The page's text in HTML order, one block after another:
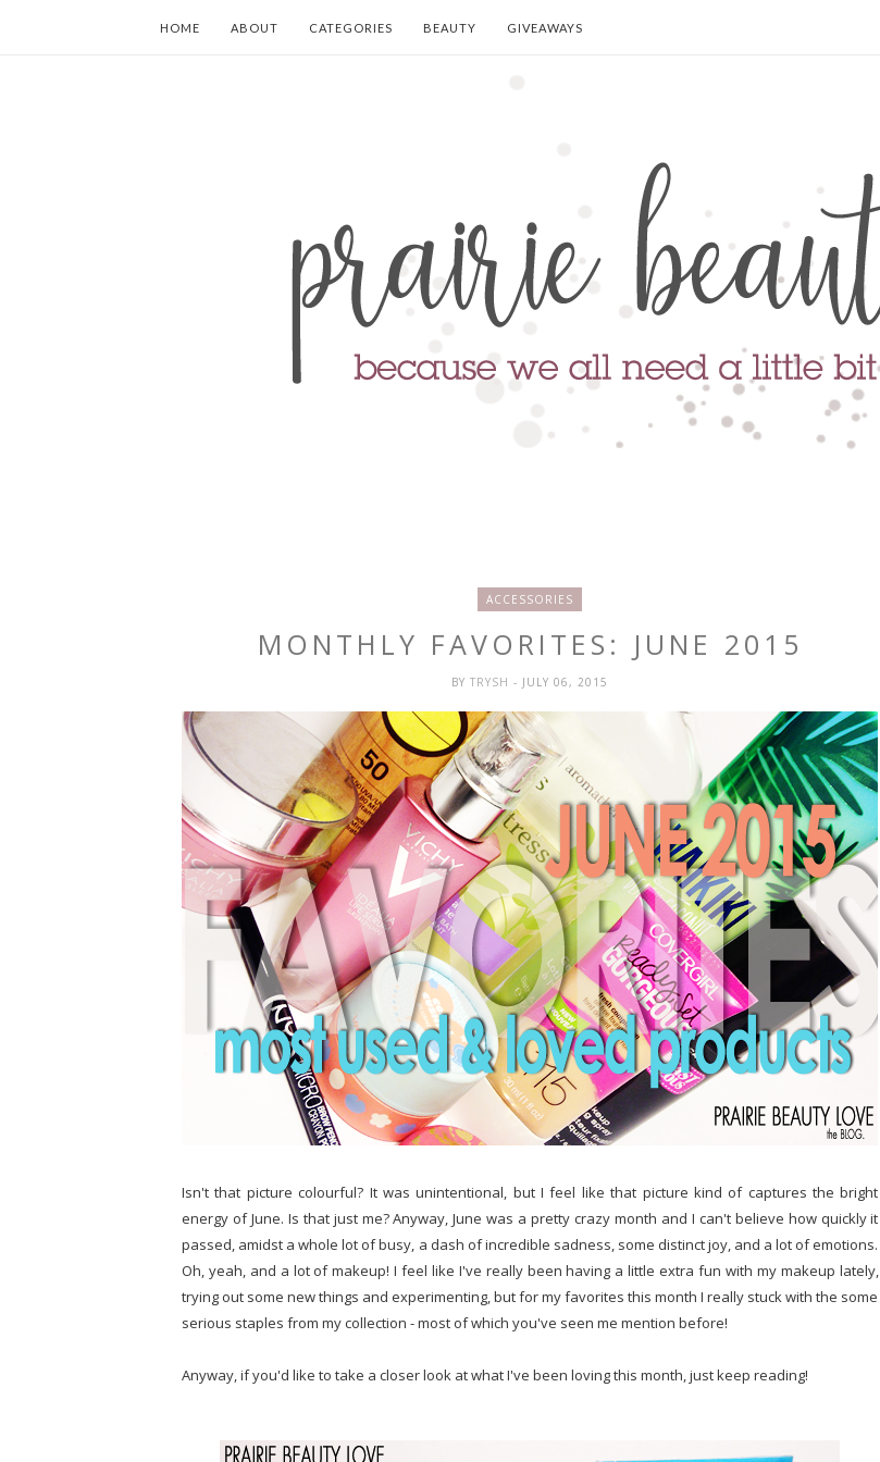
HOME ABOUT CATEGORIES BEAUTY GIVEAWAYS
ACCESSORIES
MONTHLY FAVORITES: JUNE 2015
BYTRYSH- JULY 06, 2015
Isn't that picture colourful? It was unintentional, but I feel like that picture kind of captures the bright
energy of June. Is that just me? Anyway, June was a pretty crazy month and I can't believe how quickly it
passed, amidst a whole lot of busy, a dash of incredible sadness, some distinct joy, and a lot of emotions.
Oh, yeah, and a lot of makeup! I feel like I've really been having a little extra fun with my makeup lately,
trying out some new things and experimenting, but for my favorites this month I really stuck with the some
serious staples from my collection - most of which you've seen me mention before!
Anyway, if you'd like to take a closer look at what I've been loving this month, just keep reading!